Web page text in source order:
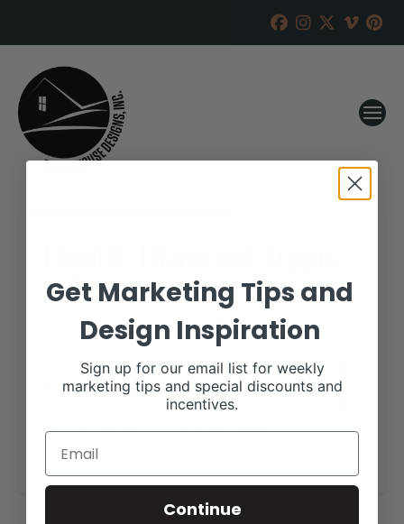
Sale
RANCH HOUSE DESIGNS, INC. AUGUST 3, 2018
October 23, 2018 all-day
https://doublediamondgenetics.com/forsale.html
Get Marketing Tips and
Design Inspiration
Sign up for our email list for weekly
marketing tips and special discounts and
incentives.
Continue